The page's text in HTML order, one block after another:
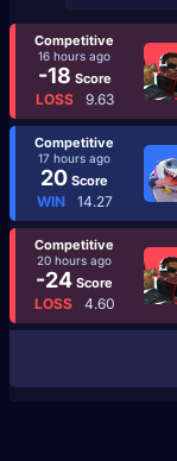
Competitive
16 hours ago
-18 Score
LOSS 9.63
Competitive
17 hours ago
20 Score
WIN 14.27
Competitive
20 hours ago
-24 Score
LOSS 4.60